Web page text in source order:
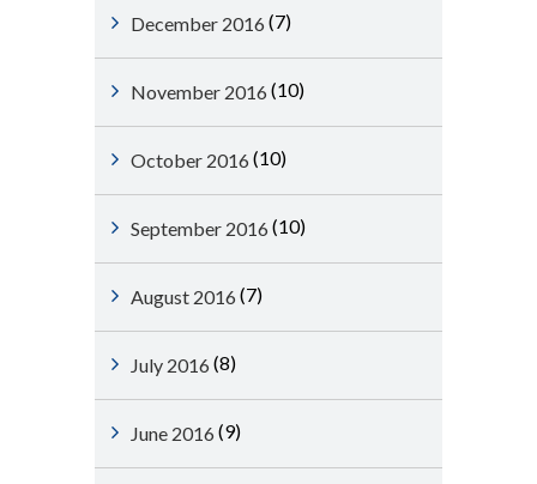
December 2016 (7)
November 2016 (10)
October 2016 (10)
September 2016 (10)
August 2016 (7)
July 2016 (8)
June 2016 (9)